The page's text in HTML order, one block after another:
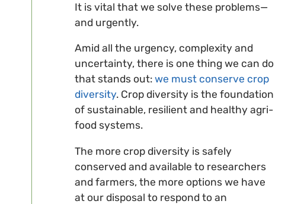
It is vital that we solve these problems—
and urgently.
Amid all the urgency, complexity and
uncertainty, there is one thing we can do
that stands out: we must conserve crop
diversity. Crop diversity is the foundation
of sustainable, resilient and healthy agri-
food systems.
The more crop diversity is safely
conserved and available to researchers
and farmers, the more options we have
at our disposal to respond to an